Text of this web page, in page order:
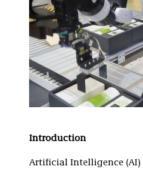
Introduction
Artificial Intelligence